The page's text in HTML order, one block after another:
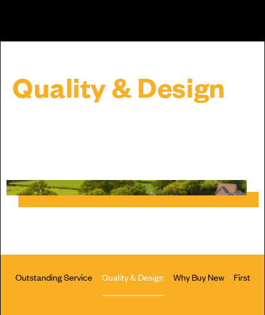
Quality & Design
Outstanding Service Quality & Design Why Buy New First